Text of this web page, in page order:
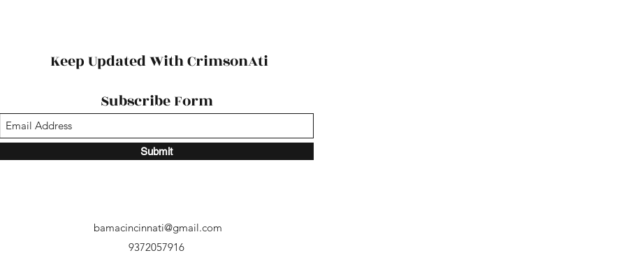
Keep Updated With CrimsonAti
Subscribe Form
Submit
bamacincinnati@gmail.com
9372057916